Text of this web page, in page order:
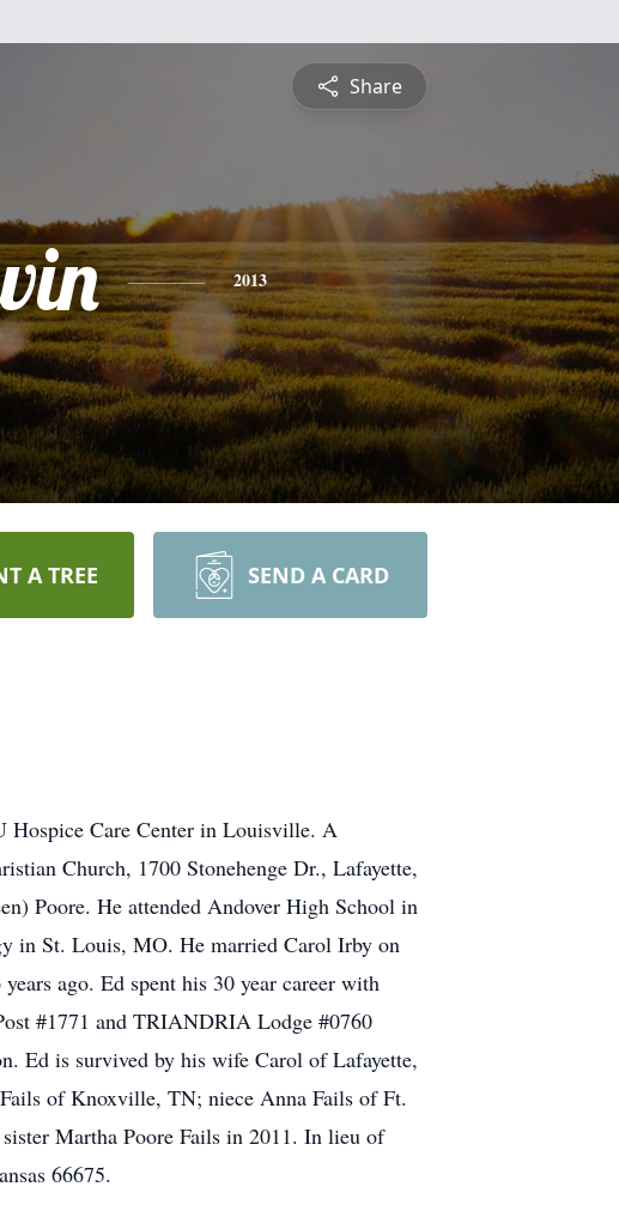
Share
2013
A TREE SEND A CARD
Hospice Care Center in Louisville. A
Church, 1700 Stonehenge Dr., Lafayette,
Poore. He attended Andover High School in
in St. Louis, MO. He married Carol Irby on
ago. Ed spent his 30 year career with
#1771 and TRIANDRIA Lodge #0760
Ed is survived by his wife Carol of Lafayette,
of Knoxville, TN; niece Anna Fails of Ft.
Martha Poore Fails in 2011. In lieu of
66675.